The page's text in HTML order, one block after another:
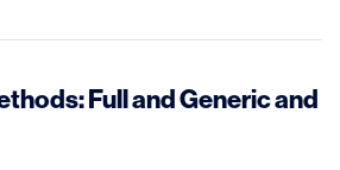
Full and Generic and